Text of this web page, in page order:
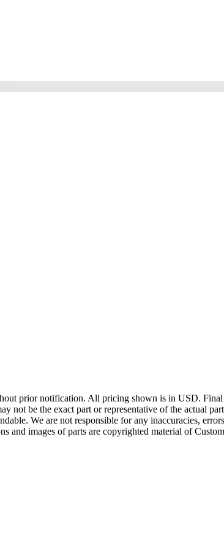
prior notification. All pricing shown is in USD. Final
not be the exact part or representative of the actual
We are not responsible for any inaccuracies,
and images of parts are copyrighted material of